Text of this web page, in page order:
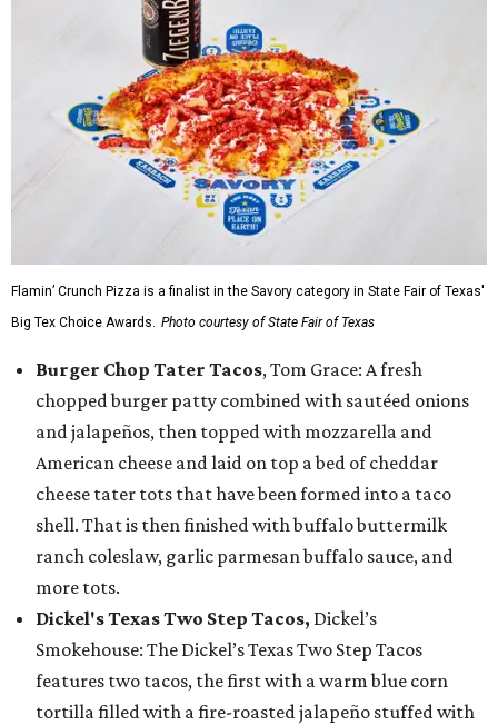
Flamin’ Crunch Pizza is a finalist in the Savory category in State Fair of Texas'
Big Tex Choice Awards. Photo courtesy of State Fair of Texas
Burger Chop Tater Tacos, Tom Grace: A fresh
chopped burger patty combined with sautéed onions
and jalapeños, then topped with mozzarella and
American cheese and laid on top a bed of cheddar
cheese tater tots that have been formed into a taco
shell. That is then finished with buffalo buttermilk
ranch coleslaw, garlic parmesan buffalo sauce, and
more tots.
Dickel's Texas Two Step Tacos, Dickel’s
Smokehouse: The Dickel’s Texas Two Step Tacos
features two tacos, the first with a warm blue corn
tortilla filled with a fire-roasted jalapeño stuffed with